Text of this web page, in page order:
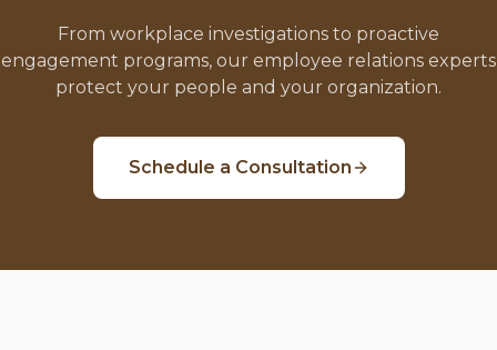
From workplace investigations to proactive
engagement programs, our employee relations experts
protect your people and your organization.
Schedule a Consultation